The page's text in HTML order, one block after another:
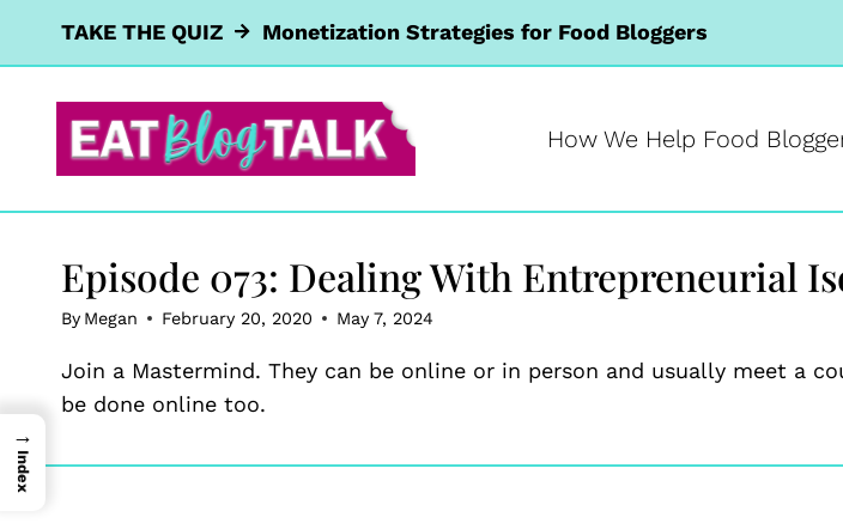
TAKE THE QUIZ Monetization Strategies for Food Bloggers
How We Help Food
Episode 073: Dealing With Entrepreneurial
By Megan February 20, 2020 May 7, 2024
Join a Mastermind. They can be online or in person and usually meet a
be done online too.
→
Index